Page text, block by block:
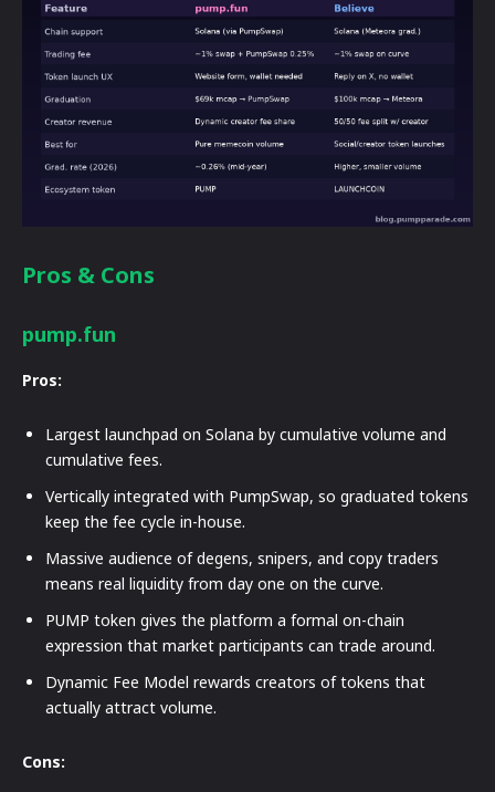
Pros & Cons
pump.fun
Pros:
Largest launchpad on Solana by cumulative volume and
cumulative fees.
Vertically integrated with PumpSwap, so graduated tokens
keep the fee cycle in-house.
Massive audience of degens, snipers, and copy traders
means real liquidity from day one on the curve.
PUMP token gives the platform a formal on-chain
expression that market participants can trade around.
Dynamic Fee Model rewards creators of tokens that
actually attract volume.
Cons: